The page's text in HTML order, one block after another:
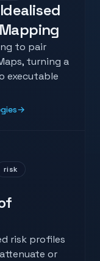
to pair
turning a
executable
→
risk
risk profiles
or